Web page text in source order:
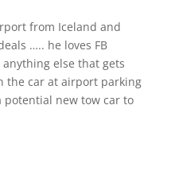
from Iceland and
….. he loves FB
else that gets
the car at airport parking
potential new tow car to